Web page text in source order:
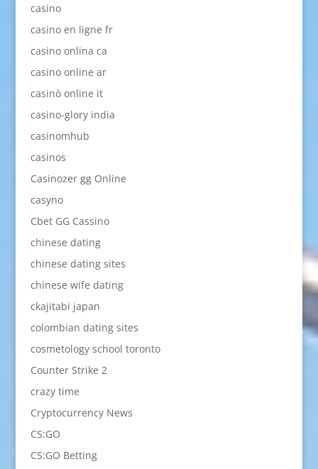
casino
casino en ligne fr
casino onlina ca
casino online ar
casinò online it
casino-glory india
casinomhub
casinos
Casinozer gg Online
casyno
Cbet GG Cassino
chinese dating
chinese dating sites
chinese wife dating
ckajitabi japan
colombian dating sites
cosmetology school toronto
Counter Strike 2
crazy time
Cryptocurrency News
CS:GO
CS:GO Betting